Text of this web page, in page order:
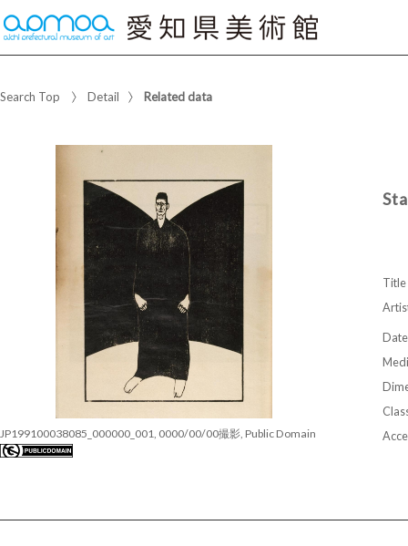
Search Top Detail Related data
JP199100038085_000000_001, 0000/00/00撮影, Public Domain
Title
Date